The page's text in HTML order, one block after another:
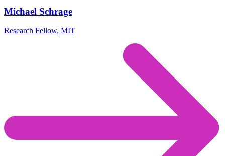
Michael Schrage
Research Fellow, MIT